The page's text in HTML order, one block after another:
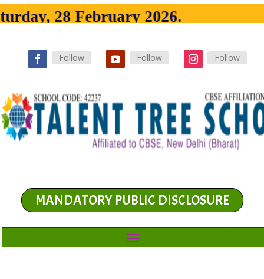
28 February 2026.
Follow Follow Follow
MANDATORY PUBLIC DISCLOSURE